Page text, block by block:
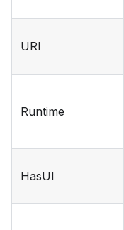
URI
Runtime
HasUI